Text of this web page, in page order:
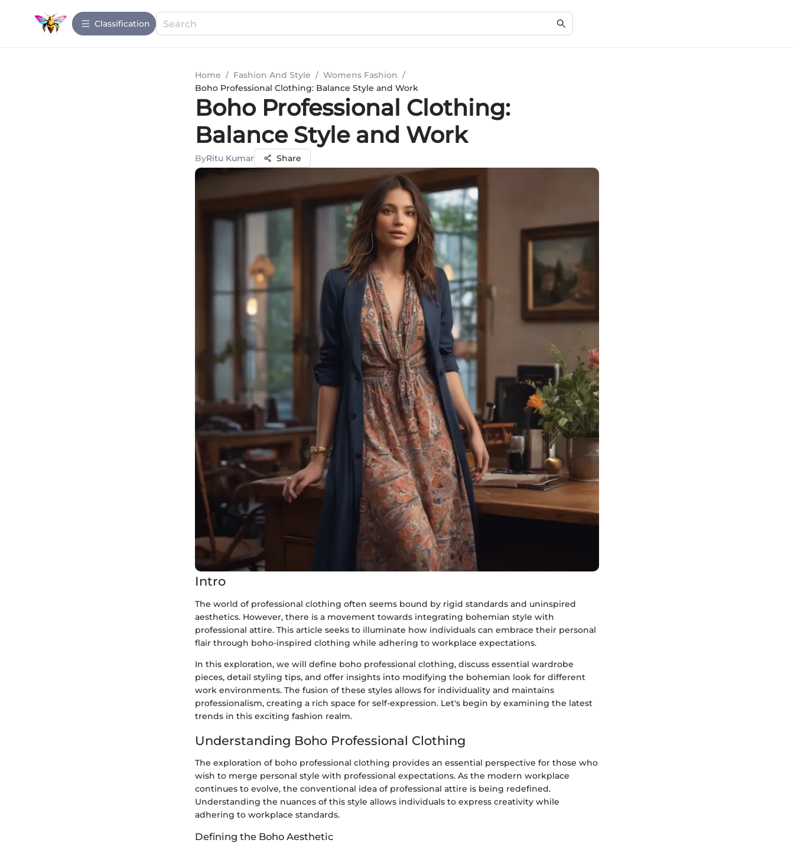
Сlassification
Home / Fashion And Style / Womens Fashion /
Boho Professional Clothing: Balance Style and Work
Boho Professional Clothing:
Balance Style and Work
ByRitu Kumar Share
Intro
The world of professional clothing often seems bound by rigid standards and uninspired
aesthetics. However, there is a movement towards integrating bohemian style with
professional attire. This article seeks to illuminate how individuals can embrace their personal
flair through boho-inspired clothing while adhering to workplace expectations.
In this exploration, we will define boho professional clothing, discuss essential wardrobe
pieces, detail styling tips, and offer insights into modifying the bohemian look for different
work environments. The fusion of these styles allows for individuality and maintains
professionalism, creating a rich space for self-expression. Let's begin by examining the latest
trends in this exciting fashion realm.
Understanding Boho Professional Clothing
The exploration of boho professional clothing provides an essential perspective for those who
wish to merge personal style with professional expectations. As the modern workplace
continues to evolve, the conventional idea of professional attire is being redefined.
Understanding the nuances of this style allows individuals to express creativity while
adhering to workplace standards.
Defining the Boho Aesthetic